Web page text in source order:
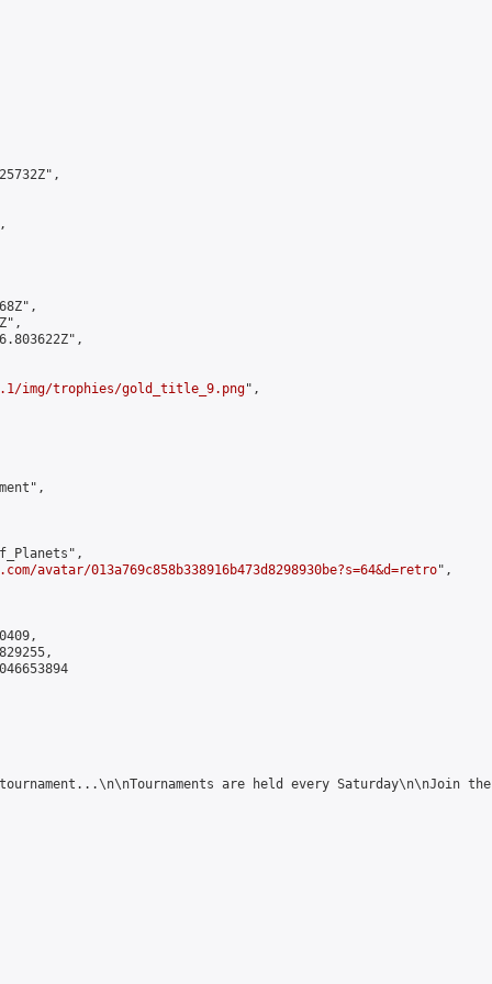
img/trophies/gold_title_9.png",
avatar/013a769c858b338916b473d8298930be?s=64&d=retro",
are held every Saturday\n\nJoin